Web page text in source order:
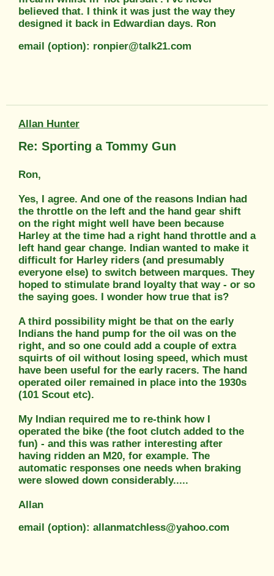
believed that. I think it was just the way they
designed it back in Edwardian days. Ron
email (option): ronpier@talk21.com
Allan Hunter
Re: Sporting a Tommy Gun
Ron,
Yes, I agree. And one of the reasons Indian had
the throttle on the left and the hand gear shift
on the right might well have been because
Harley at the time had a right hand throttle and a
left hand gear change. Indian wanted to make it
difficult for Harley riders (and presumably
everyone else) to switch between marques. They
hoped to stimulate brand loyalty that way - or so
the saying goes. I wonder how true that is?
A third possibility might be that on the early
Indians the hand pump for the oil was on the
right, and so one could add a couple of extra
squirts of oil without losing speed, which must
have been useful for the early racers. The hand
operated oiler remained in place into the 1930s
(101 Scout etc).
My Indian required me to re-think how I
operated the bike (the foot clutch added to the
fun) - and this was rather interesting after
having ridden an M20, for example. The
automatic responses one needs when braking
were slowed down considerably.....
Allan
email (option): allanmatchless@yahoo.com